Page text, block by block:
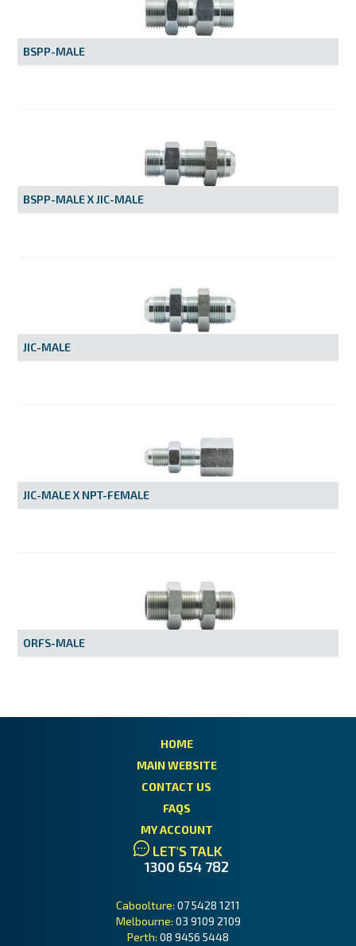
MY ACCOUNT
BSPP-MALE
BSPP-MALE X JIC-MALE
JIC-MALE
JIC-MALE X NPT-FEMALE
ORFS-MALE
HOME
MAIN WEBSITE
CONTACT US
FAQS
MY ACCOUNT
LET'S TALK
1300 654 782
Caboolture: 07 5428 1211
Melbourne: 03 9109 2109
Perth: 08 9456 5448